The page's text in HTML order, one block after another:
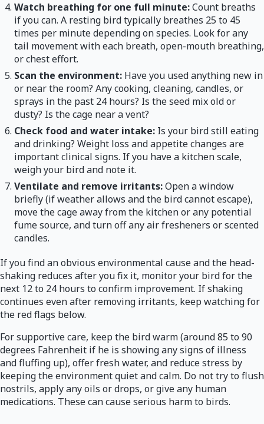
Watch breathing for one full minute:Count breaths
if you can. A resting bird typically breathes 25 to 45
times per minute depending on species. Look for any
tail movement with each breath, open-mouth breathing,
or chest effort.
Scan the environment: Have you used anything new in
or near the room? Any cooking, cleaning, candles, or
sprays in the past 24 hours? Is the seed mix old or
dusty? Is the cage near a vent?
Check food and water intake: Is your bird still eating
and drinking? Weight loss and appetite changes are
important clinical signs. If you have a kitchen scale,
weigh your bird and note it.
Ventilate and remove irritants:Open a window
briefly (if weather allows and the bird cannot escape),
move the cage away from the kitchen or any potential
fume source, and turn off any air fresheners or scented
candles.
If you find an obvious environmental cause and the head-
shaking reduces after you fix it, monitor your bird for the
next 12 to 24 hours to confirm improvement. If shaking
continues even after removing irritants, keep watching for
the red flags below.
For supportive care, keep the bird warm (around 85 to 90
degrees Fahrenheit if he is showing any signs of illness
and fluffing up), offer fresh water, and reduce stress by
keeping the environment quiet and calm. Do not try to flush
nostrils, apply any oils or drops, or give any human
medications. These can cause serious harm to birds.